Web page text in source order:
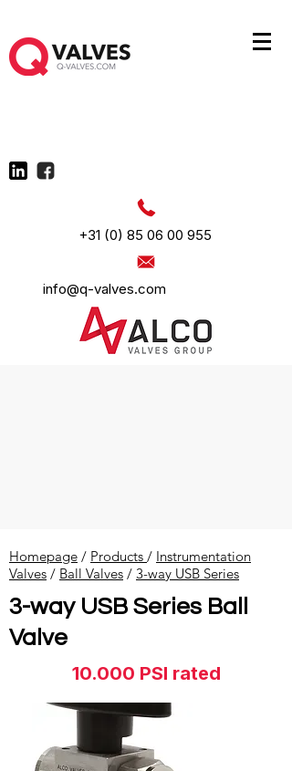
+31 (0) 85 06 00 955
info@q-valves.com
Homepage / Products / Instrumentation
Valves ​ / Ball Valves / 3-way USB Series
3-way USB Series Ball
Valve
10.000 PSI rated